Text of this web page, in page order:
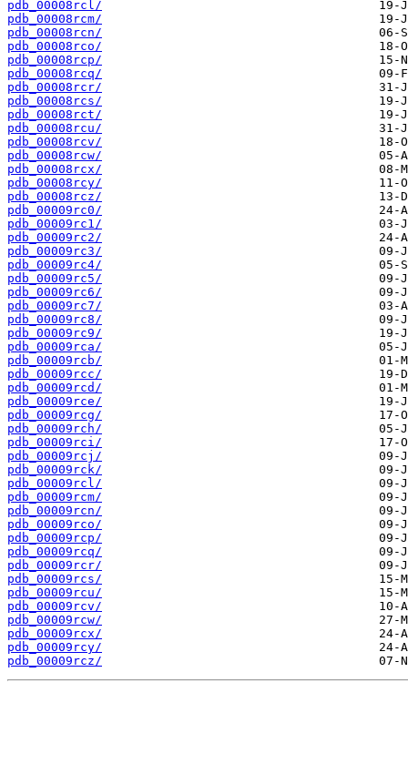
pdb_00008rcl/
pdb_00008rcm/
pdb_00008rcn/
pdb_00008rco/
pdb_00008rcp/
pdb_00008rcq/
pdb_00008rcr/
pdb_00008rcs/
pdb_00008rct/
pdb_00008rcu/
pdb_00008rcv/
pdb_00008rcw/
pdb_00008rcx/
pdb_00008rcy/
pdb_00008rcz/
pdb_00009rc0/
pdb_00009rc1/
pdb_00009rc2/
pdb_00009rc3/
pdb_00009rc4/
pdb_00009rc5/
pdb_00009rc6/
pdb_00009rc7/
pdb_00009rc8/
pdb_00009rc9/
pdb_00009rca/
pdb_00009rcb/
pdb_00009rcc/
pdb_00009rcd/
pdb_00009rce/
pdb_00009rcg/
pdb_00009rch/
pdb_00009rci/
pdb_00009rcj/
pdb_00009rck/
pdb_00009rcl/
pdb_00009rcm/
pdb_00009rcn/
pdb_00009rco/
pdb_00009rcp/
pdb_00009rcq/
pdb_00009rcr/
pdb_00009rcs/
pdb_00009rcu/
pdb_00009rcv/
pdb_00009rcw/
pdb_00009rcx/
pdb_00009rcy/
pdb_00009rcz/